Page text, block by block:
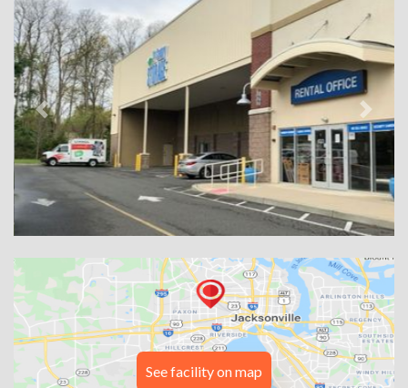
Previous Next
See facility on map